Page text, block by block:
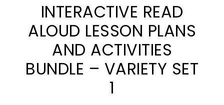
INTERACTIVE READ
ALOUD LESSON PLANS
AND ACTIVITIES
BUNDLE – VARIETY SET
1